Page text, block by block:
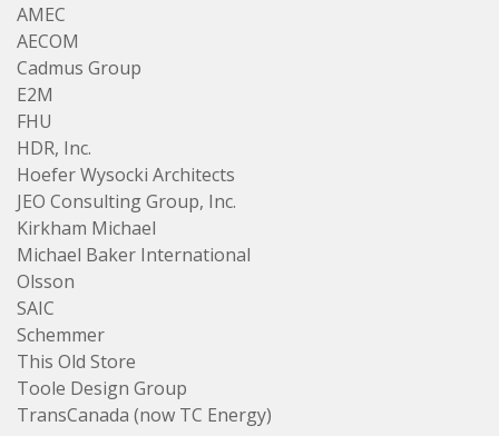
AMEC
AECOM
Cadmus Group
E2M
FHU
HDR, Inc.
Hoefer Wysocki Architects
JEO Consulting Group, Inc.
Kirkham Michael
Michael Baker International
Olsson
SAIC
Schemmer
This Old Store
Toole Design Group
TransCanada (now TC Energy)